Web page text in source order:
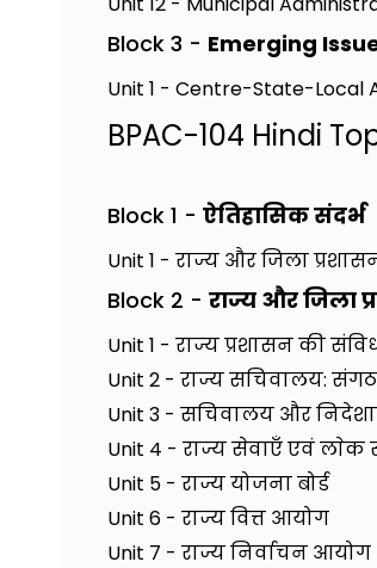
Block 3 - Emerging
Unit 1 - Centre-State-Local
BPAC-104 Hindi
Block 1 - ऐतिहासिक संदर्भ
Unit 1 - राज्य और जिला
Block 2 - राज्य और जिला
Unit 1 - राज्य प्रशासन की
Unit 2 - राज्य सचिवालय:
Unit 3 - सचिवालय और
Unit 4 - राज्य सेवाएँ एवं
Unit 5 - राज्य योजना बोर्ड
Unit 6 - राज्य वित्त आयोग
Unit 7 - राज्य निर्वाचन आयोग